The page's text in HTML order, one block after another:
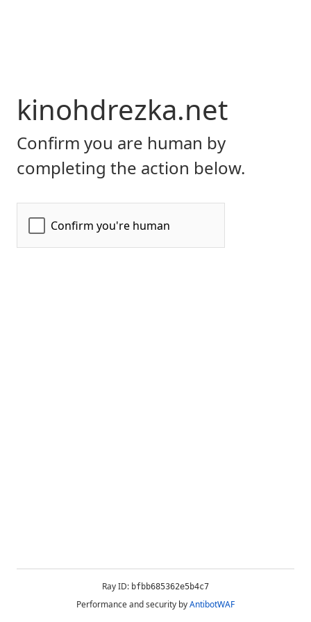
kinohdrezka.net
Confirm you are human by
completing the action below.
Ray ID: bfbb685362e5b4c7
Performance and security byAntibotWAF